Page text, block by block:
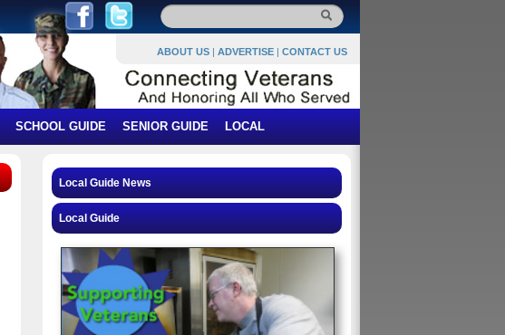
ABOUT US | ADVERTISE | CONTACT US
SCHOOL GUIDE SENIOR GUIDE LOCAL
Local Guide News
Local Guide